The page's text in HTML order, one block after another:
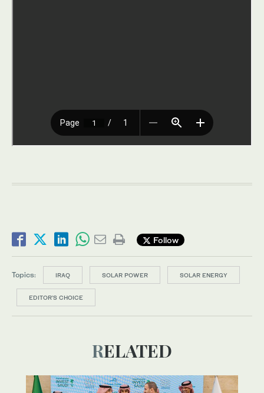
Follow
Topics: IRAQ SOLAR POWER SOLAR ENERGY
EDITOR’S CHOICE
RELATED